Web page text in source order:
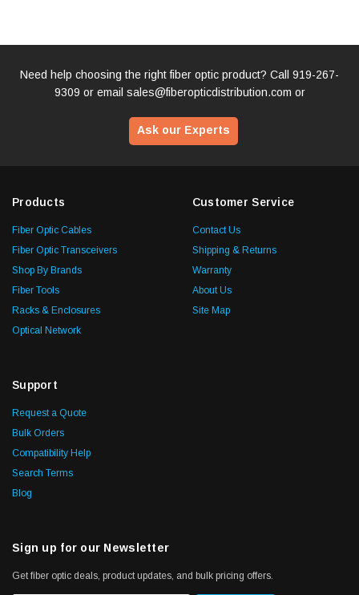
Need help choosing the right fiber optic product? Call 919-267-
9309 or email sales@fiberopticdistribution.com or
Ask our Experts
Products
Fiber Optic Cables
Fiber Optic Transceivers
Shop By Brands
Fiber Tools
Racks & Enclosures
Optical Network
Customer Service
Contact Us
Shipping & Returns
Warranty
About Us
Site Map
Support
Request a Quote
Bulk Orders
Compatibility Help
Search Terms
Blog
Sign up for our Newsletter
Get fiber optic deals, product updates, and bulk pricing offers.